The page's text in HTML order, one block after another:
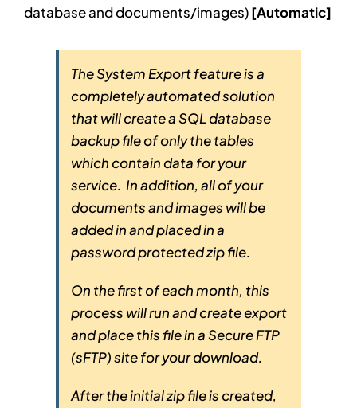
database and documents/images)[Automatic]
The System Export feature is a
completely automated solution
that will create a SQL database
backup file of only the tables
which contain data for your
service. In addition, all of your
documents and images will be
added in and placed in a
password protected zip file.
On the first of each month, this
process will run and create export
and place this file in a Secure FTP
(sFTP) site for your download.
After the initial zip file is created,